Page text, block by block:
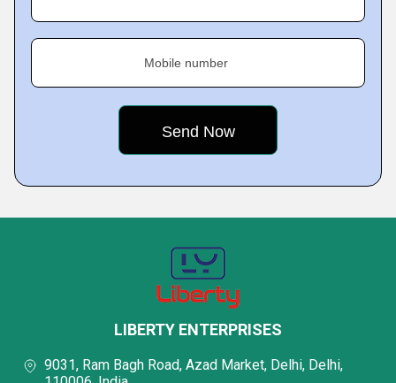
Mobile number
LIBERTY ENTERPRISES
9031, Ram Bagh Road, Azad Market, Delhi, Delhi,